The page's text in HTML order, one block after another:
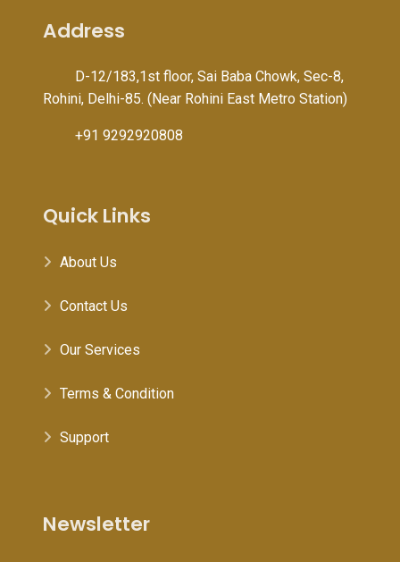
Address
D-12/183,1st floor, Sai Baba Chowk, Sec-8,
Rohini, Delhi-85. (Near Rohini East Metro Station)
+91 9292920808
Quick Links
About Us
Contact Us
Our Services
Terms & Condition
Support
Newsletter